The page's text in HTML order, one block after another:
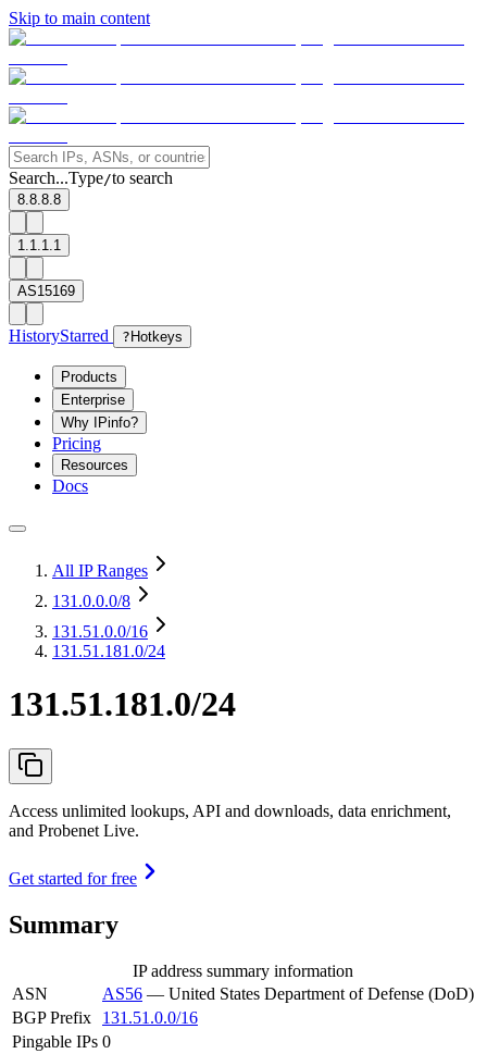
Skip to main content
Search...Type/to search
8.8.8.8
1.1.1.1
AS15169
HistoryStarred ? Hotkeys
Products
Enterprise
Why IPinfo?
Pricing
Resources
Docs
All IP Ranges
131.0.0.0/8
131.51.0.0/16
131.51.181.0/24
131.51.181.0/24
Access unlimited lookups, API and downloads, data enrichment,
and Probenet Live.
Get started for free
Summary
IP address summary information
ASN
AS56 — United States Department of Defense (DoD)
BGP Prefix
131.51.0.0/16
Pingable IPs 0